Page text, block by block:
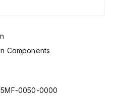
Components
0050-0000